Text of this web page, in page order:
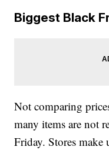
Biggest Black
Not comparing
many items are not
Friday. Stores